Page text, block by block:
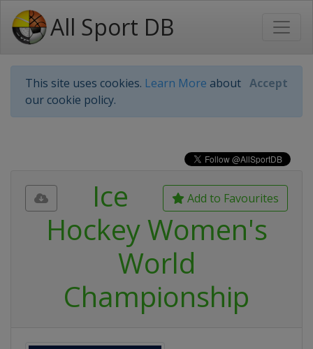
All Sport DB
This site uses cookies. Learn More about
our cookie policy.
Accept
Add to Favourites
Ice
Hockey Women's
World
Championship